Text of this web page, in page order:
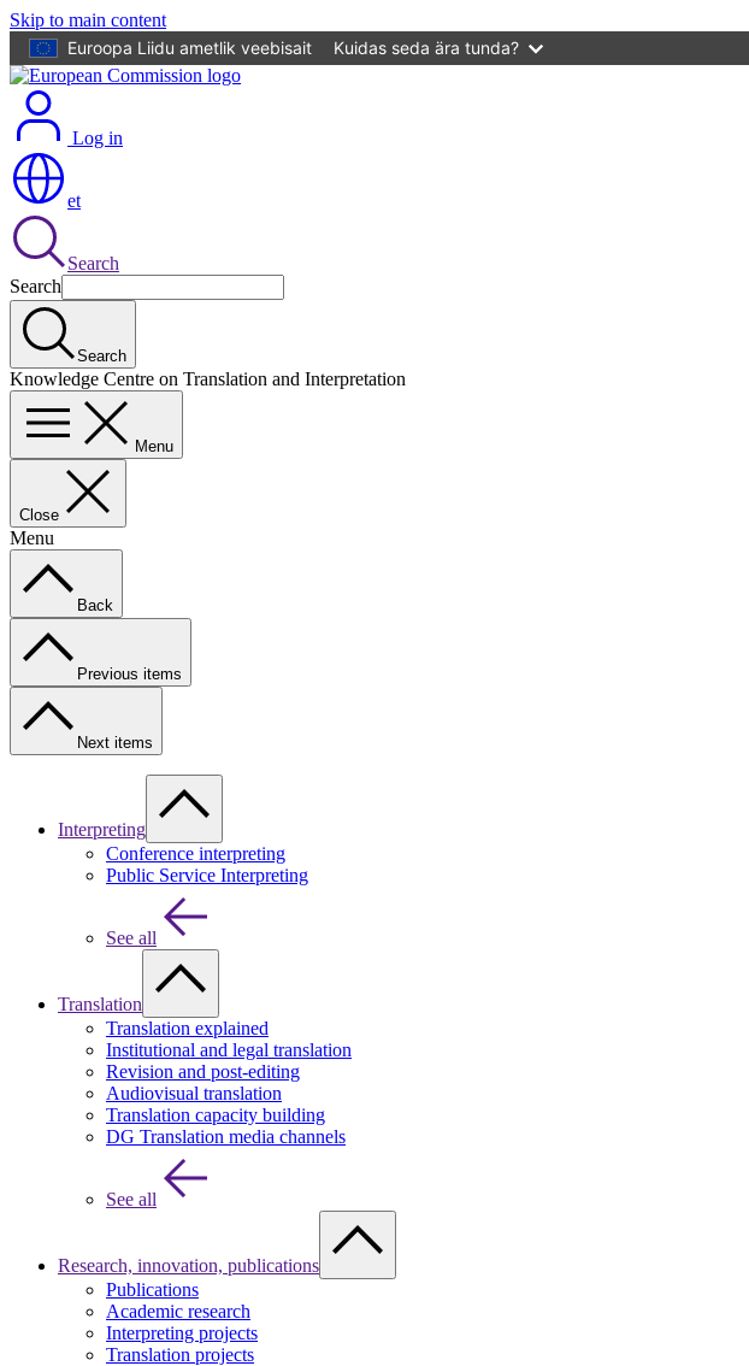
Skip to main content
Euroopa Liidu ametlik veebisait
Kuidas seda ära tunda?
Log in
et
Search
Search
Search
Knowledge Centre on Translation and Interpretation
Menu
Close
Menu
Back
Previous items
Next items
Interpreting
Conference interpreting
Public Service Interpreting
See all
Translation
Translation explained
Institutional and legal translation
Revision and post-editing
Audiovisual translation
Translation capacity building
DG Translation media channels
See all
Research, innovation, publications
Publications
Academic research
Interpreting projects
Translation projects